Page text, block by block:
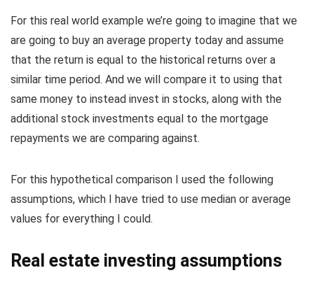
For this real world example we’re going to imagine that we
are going to buy an average property today and assume
that the return is equal to the historical returns over a
similar time period. And we will compare it to using that
same money to instead invest in stocks, along with the
additional stock investments equal to the mortgage
repayments we are comparing against.
For this hypothetical comparison I used the following
assumptions, which I have tried to use median or average
values for everything I could.
Real estate investing assumptions